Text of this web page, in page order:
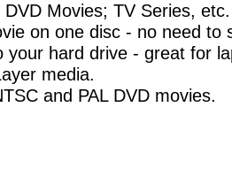
DVD Movies; TV Series, etc.
on one disc - no need to
your hard drive - great for
media.
and PAL DVD movies.